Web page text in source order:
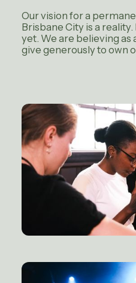
Our vision for a
Brisbane City is a reality.
yet. We are believing as
give generously to own